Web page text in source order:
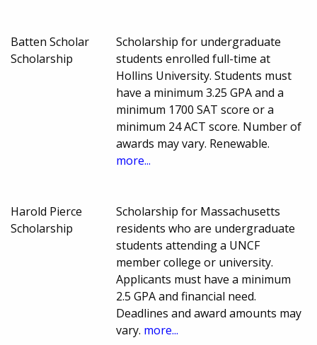
Batten Scholar
Scholarship
Scholarship for undergraduate
students enrolled full-time at
Hollins University. Students must
have a minimum 3.25 GPA and a
minimum 1700 SAT score or a
minimum 24 ACT score. Number of
awards may vary. Renewable.
more...
Harold Pierce
Scholarship
Scholarship for Massachusetts
residents who are undergraduate
students attending a UNCF
member college or university.
Applicants must have a minimum
2.5 GPA and financial need.
Deadlines and award amounts may
vary. more...